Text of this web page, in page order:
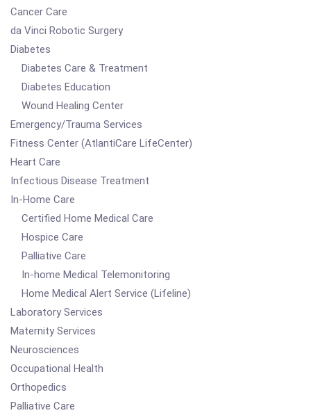
Cancer Care
da Vinci Robotic Surgery
Diabetes
Diabetes Care & Treatment
Diabetes Education
Wound Healing Center
Emergency/Trauma Services
Fitness Center (AtlantiCare LifeCenter)
Heart Care
Infectious Disease Treatment
In-Home Care
Certified Home Medical Care
Hospice Care
Palliative Care
In-home Medical Telemonitoring
Home Medical Alert Service (Lifeline)
Laboratory Services
Maternity Services
Neurosciences
Occupational Health
Orthopedics
Palliative Care